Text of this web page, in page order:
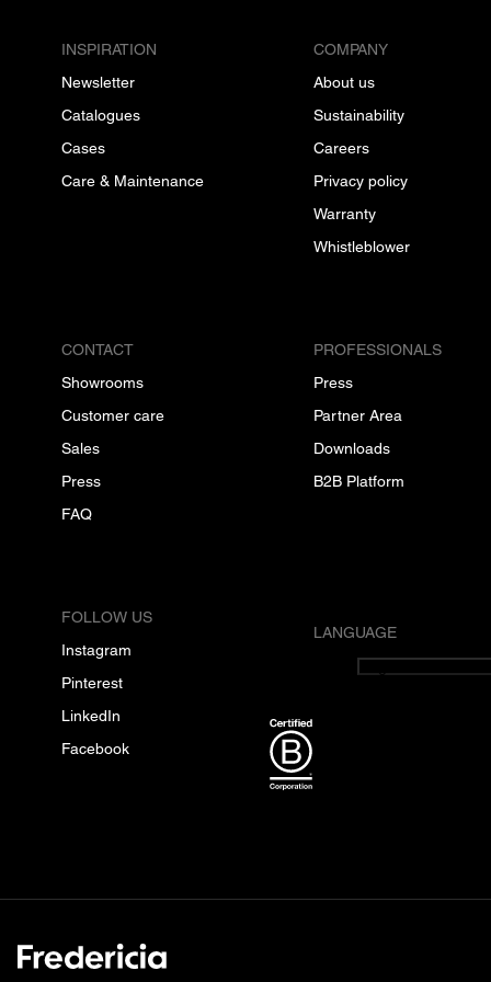
INSPIRATION
Newsletter
Catalogues
Cases
Care & Maintenance
COMPANY
About us
Sustainability
Careers
Privacy policy
Warranty
Whistleblower
CONTACT
Showrooms
Customer care
Sales
Press
FAQ
PROFESSIONALS
Press
Partner Area
Downloads
B2B Platform
FOLLOW US
Instagram
Pinterest
LinkedIn
Facebook
LANGUAGE
English